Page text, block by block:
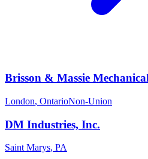
Brisson & Massie
London, OntarioNon-Union
DM Industries, Inc.
Saint Marys, PA